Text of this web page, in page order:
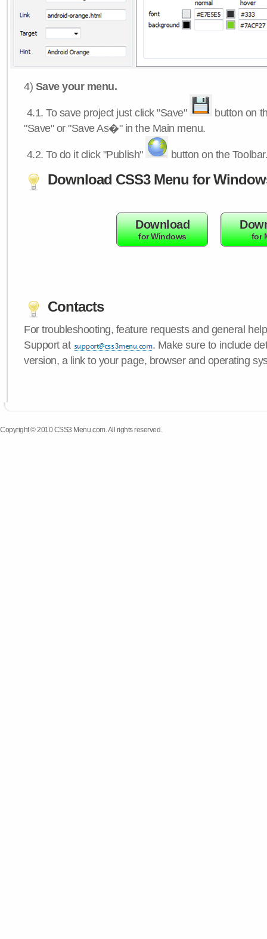
4) Save your menu.
4.1.To save project just click "Save"
button on
"Save" or "Save As�" in the Main menu.
4.2.To do it click "Publish" button on the
Download CSS3 Menu for
Download
for Windows for
Contacts
For troubleshooting, feature requests and general
Support at
. Make sure to include
version, a link to your page, browser and operating
Copyright © 2010 CSS3 Menu.com. All rights reserved.